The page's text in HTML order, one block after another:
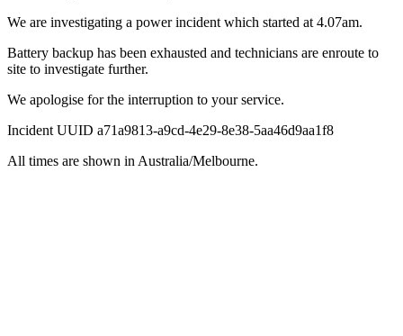
We are investigating a power incident which started at 4.07am.
Battery backup has been exhausted and technicians are enroute to
site to investigate further.
We apologise for the interruption to your service.
Incident UUID a71a9813-a9cd-4e29-8e38-5aa46d9aa1f8
All times are shown in Australia/Melbourne.